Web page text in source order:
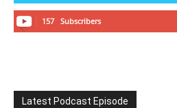
157 Subscribers
Latest Podcast Episode